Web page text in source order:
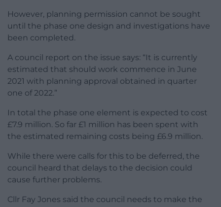
However, planning permission cannot be sought
until the phase one design and investigations have
been completed.
A council report on the issue says: “It is currently
estimated that should work commence in June
2021 with planning approval obtained in quarter
one of 2022.”
In total the phase one element is expected to cost
£7.9 million. So far £1 million has been spent with
the estimated remaining costs being £6.9 million.
While there were calls for this to be deferred, the
council heard that delays to the decision could
cause further problems.
Cllr Fay Jones said the council needs to make the